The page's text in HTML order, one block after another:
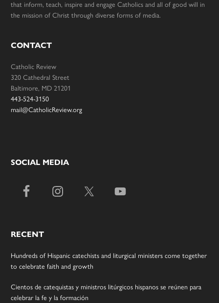
that inform, teach, inspire and engage Catholics and all of good will in
the mission of Christ through diverse forms of media.
CONTACT
Catholic Review
320 Cathedral Street
Baltimore, MD 21201
443-524-3150
mail@CatholicReview.org
SOCIAL MEDIA
RECENT
Hundreds of Hispanic catechists and liturgical ministers come together
to celebrate faith and growth
Cientos de catequistas y ministros litúrgicos hispanos se reúnen para
celebrar la fe y la formación